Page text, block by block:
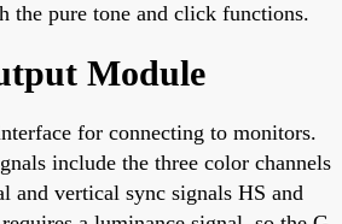
the pure tone and click functions.
Module
for connecting to monitors.
include the three color channels
and vertical sync signals HS and